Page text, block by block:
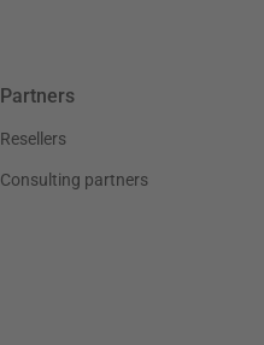
Partners
Resellers
Consulting partners